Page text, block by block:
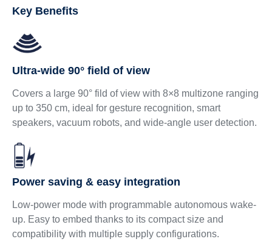
Key Benefits
Ultra-wide 90° field of view
Covers a large 90° fild of view with 8×8 multizone ranging
up to 350 cm, ideal for gesture recognition, smart
speakers, vacuum robots, and wide-angle user detection.
Power saving & easy integration
Low-power mode with programmable autonomous wake-
up. Easy to embed thanks to its compact size and
compatibility with multiple supply configurations.